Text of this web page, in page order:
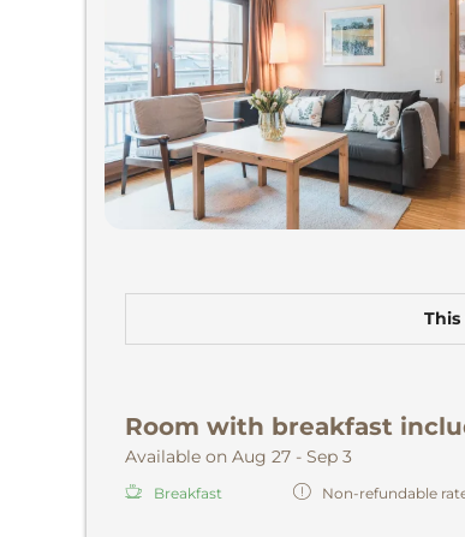
Room with breakfast
Available on Aug 27 - Sep 3
Breakfast Non-refundable